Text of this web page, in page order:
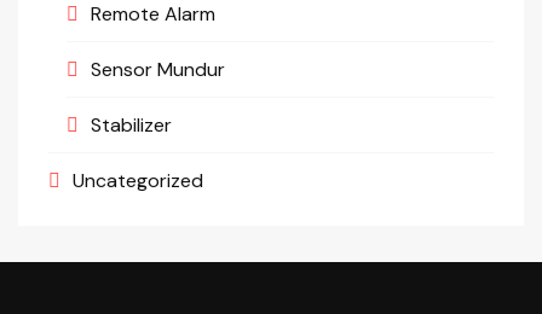
Remote Alarm
Sensor Mundur
Stabilizer
Uncategorized